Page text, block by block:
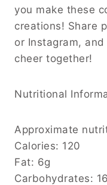
you make these
creations! Share
or Instagram,
cheer together!
Nutritional
Approximate
Calories: 120
Fat: 6g
Carbohydrates: